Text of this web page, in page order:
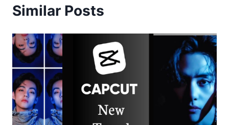
Similar Posts